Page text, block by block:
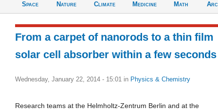
Space
Nature
Climate
Medicine
Math
From a carpet of nanorods to a thin film
solar cell absorber within a few seconds
Wednesday, January 22, 2014 - 15:01 in Physics & Chemistry
Research teams at the Helmholtz-Zentrum Berlin and at the